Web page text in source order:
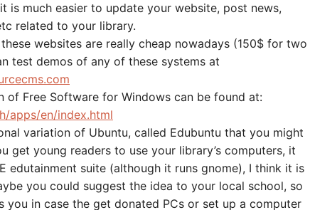
is much easier to update your website, post news,
related to your library.
websites are really cheap nowadays (150$ for two
test demos of any of these systems at
of Free Software for Windows can be found at:
apps/en/index.html
variation of Ubuntu, called Edubuntu that you might
get young readers to use your library’s computers, it
edutainment suite (although it runs gnome), I think it is
you could suggest the idea to your local school, so
you in case the get donated PCs or set up a computer